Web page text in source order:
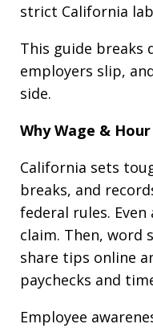
strict California
This guide breaks
employers slip,
side.
Why Wage &
California sets
breaks, and
federal rules.
claim. Then, word
share tips online
paychecks and
Employee